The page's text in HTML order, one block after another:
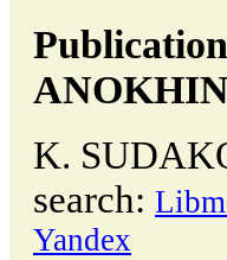
K.
search:
Yandex